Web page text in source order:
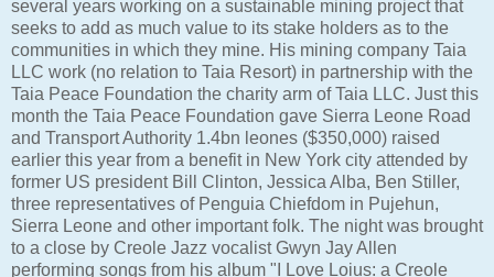
several years working on a sustainable mining project that
seeks to add as much value to its stake holders as to the
communities in which they mine. His mining company Taia
LLC work (no relation to Taia Resort) in partnership with the
Taia Peace Foundation the charity arm of Taia LLC. Just this
month the Taia Peace Foundation gave Sierra Leone Road
and Transport Authority 1.4bn leones ($350,000) raised
earlier this year from a benefit in New York city attended by
former US president Bill Clinton, Jessica Alba, Ben Stiller,
three representatives of Penguia Chiefdom in Pujehun,
Sierra Leone and other important folk. The night was brought
to a close by Creole Jazz vocalist Gwyn Jay Allen
performing songs from his album "I Love Loius: a Creole